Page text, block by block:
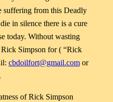
suffering from this Deadly
in silence there is a cure
today. Without wasting
Simpson for ( “Rick
cbdoilfort@gmail.comor
of Rick Simpson